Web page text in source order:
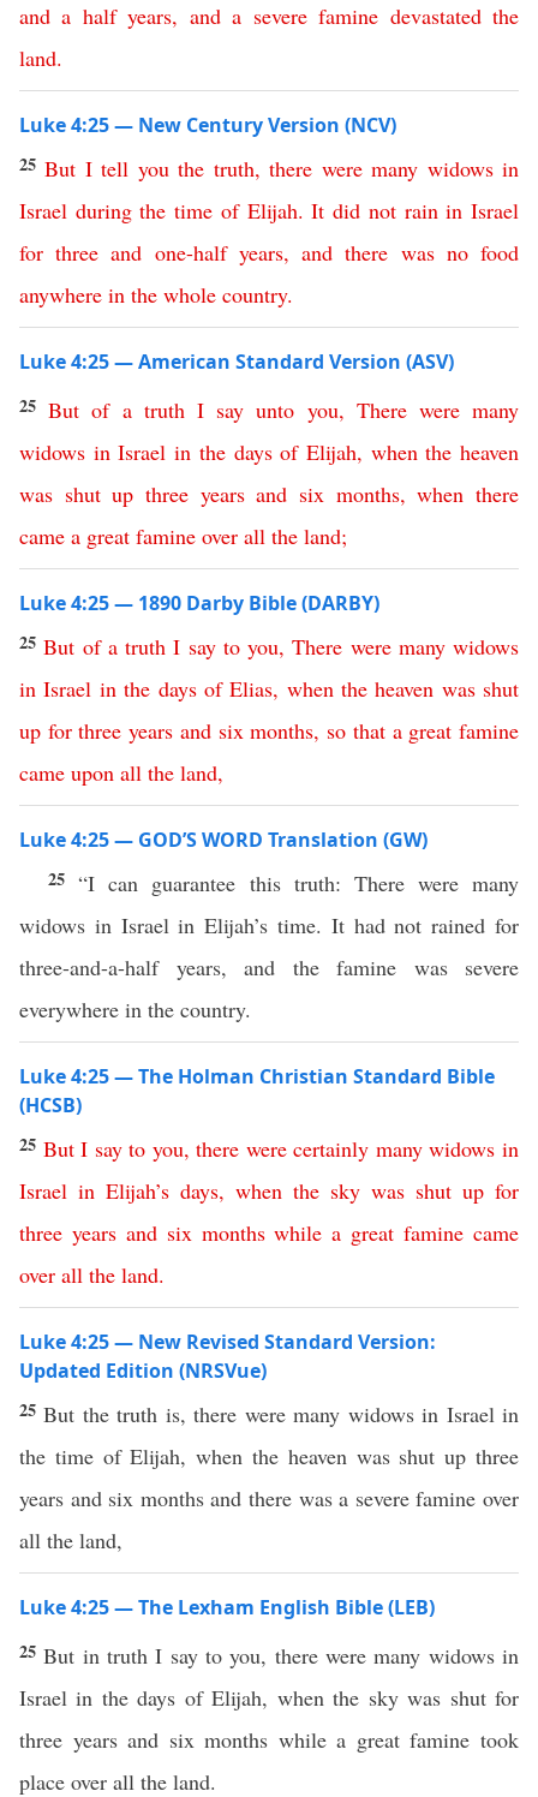
and a half years, and a severe famine devastated the
land.
Luke 4:25 — New Century Version (NCV)
25But I tell you the truth,there were many widows in
Israel during the time of Elijah.It did not rain in Israel
for three and one-half years,and there was no food
anywhere in the whole country.
Luke 4:25 — American Standard Version (ASV)
25But of a truth I say unto you, There were many
widows in Israel in the days of Elijah, when the heaven
was shut up three years and six months,when there
came a great famine over all the land;
Luke 4:25 — 1890 Darby Bible (DARBY)
25But of a truth I say to you,There were many widows
in Israel in the days of Elias, when the heaven was shut
up for three years and six months, so that a great famine
came upon all the land,
Luke 4:25 — GOD’S WORD Translation (GW)
25“I can guarantee this truth: There were many
widows in Israel in Elijah’s time. It had not rained for
three-and-a-half years, and the famine was severe
everywhere in the country.
Luke 4:25 — The Holman Christian Standard Bible
(HCSB)
25 But I say to you,there were certainly many widows in
Israel in Elijah’s days, when the sky was shut up for
three years and six months while a great famine came
over all the land.
Luke 4:25 — New Revised Standard Version:
Updated Edition (NRSVue)
25But the truth is, there were many widows in Israel in
the time of Elijah, when the heaven was shut up three
years and six months and there was a severe famine over
all the land,
Luke 4:25 — The Lexham English Bible (LEB)
25But in truth I say to you, there were many widows in
Israel in the days of Elijah, when the sky was shut for
three years and six months while a great famine took
place over all the land.